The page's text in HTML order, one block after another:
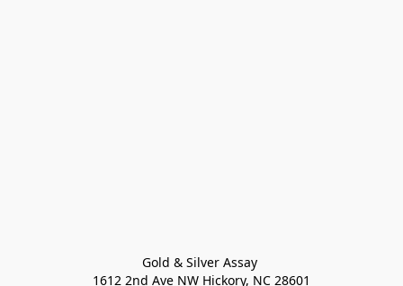
Gold & Silver Assay
1612 2nd Ave NW Hickory, NC 28601